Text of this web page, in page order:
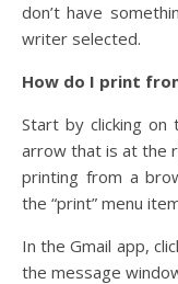
don’t have
writer selected.
How do I print
Start by clicking
arrow that is at the
printing from a
the “print” menu
In the Gmail app,
the message